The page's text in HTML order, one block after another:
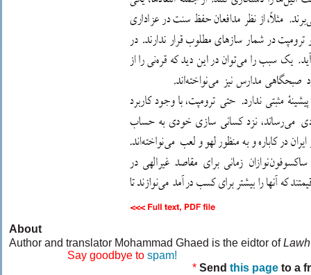
About
Author and translator Mohammad Ghaed is the eidtor ofLawh
Say goodbye to spam!
* Send this page to a